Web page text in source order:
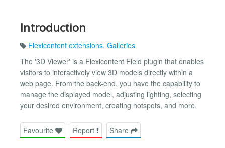
Introduction
Flexicontent extensions, Galleries
The '3D Viewer' is a Flexicontent Field plugin that enables
visitors to interactively view 3D models directly within a
web page. From the back-end, you have the capability to
manage the displayed model, adjusting lighting, selecting
your desired environment, creating hotspots, and more.
Favourite Report Share